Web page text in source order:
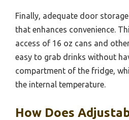
Finally, adequate door
that enhances convenience.
access of 16 oz cans and
easy to grab drinks without
compartment of the fridge,
the internal temperature.
How Does